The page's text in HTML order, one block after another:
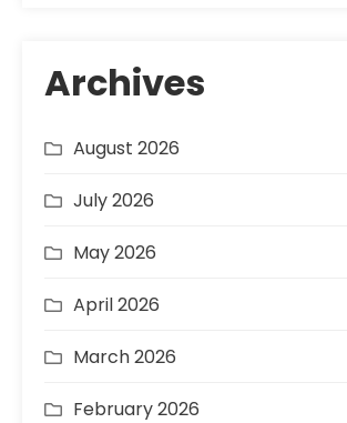
Archives
August 2026
July 2026
May 2026
April 2026
March 2026
February 2026